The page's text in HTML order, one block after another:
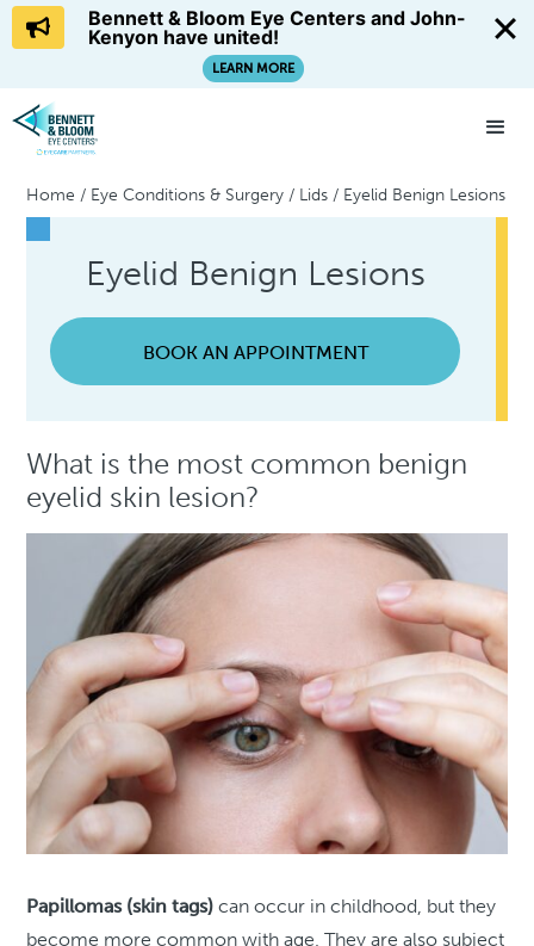
Home / Eye Conditions & Surgery / Lids / Eyelid Benign Lesions
Eyelid Benign Lesions
BOOK AN APPOINTMENT
What is the most common benign
eyelid skin lesion?
Papillomas (skin tags) can occur in childhood, but they
become more common with age. They are also subject
Bennett & Bloom Eye Centers and John-
Kenyon have united!
LEARN MORE